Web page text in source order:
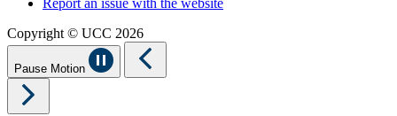
Report an issue with the website
Copyright © UCC 2026
Pause Motion